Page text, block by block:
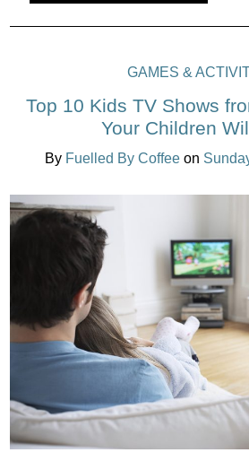
GAMES &
Top 10 Kids TV Shows
Your Children
By Fuelled By Coffee on